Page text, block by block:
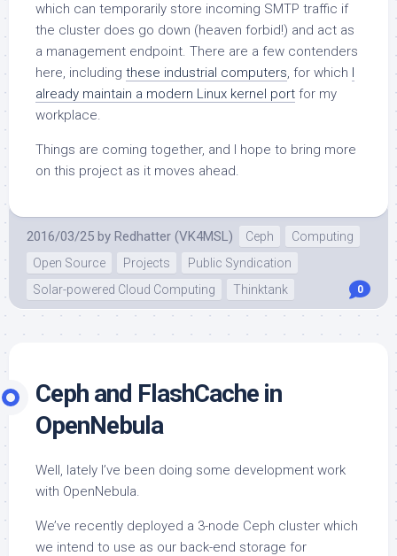
which can temporarily store incoming SMTP traffic if
the cluster does go down (heaven forbid!) and act as
a management endpoint. There are a few contenders
here, including these industrial computers, for which I
already maintain a modern Linux kernel port for my
workplace.
Things are coming together, and I hope to bring more
on this project as it moves ahead.
2016/03/25 by Redhatter (VK4MSL) Ceph
Computing
Open Source
Projects
Public Syndication
Solar-powered Cloud Computing
Thinktank 0
Ceph and FlashCache in
OpenNebula
Well, lately I’ve been doing some development work
with OpenNebula.
We’ve recently deployed a 3-node Ceph cluster which
we intend to use as our back-end storage for